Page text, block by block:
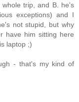
trip, and B. he's
exceptions) and I
not stupid, but why
have him sitting here
laptop ;)
- that's my kind of